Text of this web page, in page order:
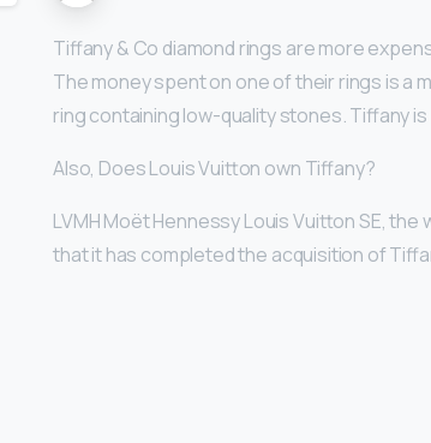
Tiffany & Co diamond rings are more
The money spent on one of their rings is a
ring containing low-quality stones. Tiffany
Also, Does Louis Vuitton own Tiffany?
LVMH Moët Hennessy Louis Vuitton SE,
that it has completed the acquisition of